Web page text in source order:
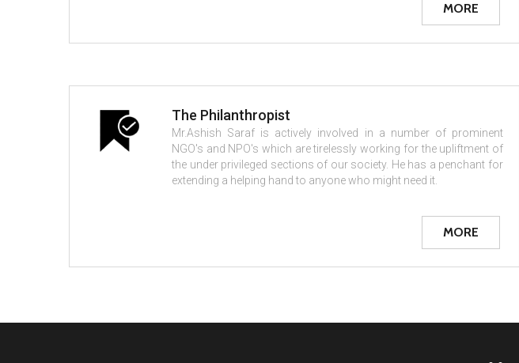
MORE
The Philanthropist
Mr.Ashish Saraf is actively involved in a number of prominent
NGO's and NPO's which are tirelessly working for the upliftment of
the under privileged sections of our society. He has a penchant for
extending a helping hand to anyone who might need it.
MORE